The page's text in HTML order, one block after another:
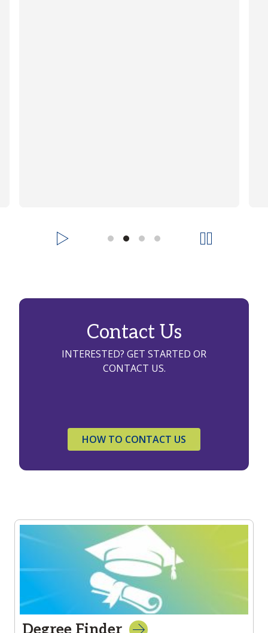
Degree Finder
Contact Us
INTERESTED? GET STARTED OR
CONTACT US.
HOW TO CONTACT US